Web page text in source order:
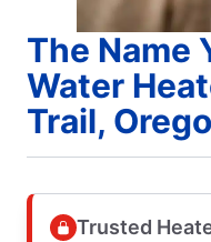
The Name
Water
Trail,
Trusted